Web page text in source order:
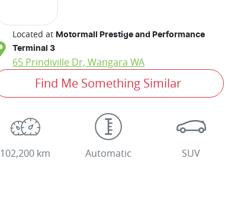
Located at Motormall Prestige and Performance
Terminal 3
65 Prindiville Dr, Wangara WA
Find Me Something Similar
102,200 km Automatic SUV